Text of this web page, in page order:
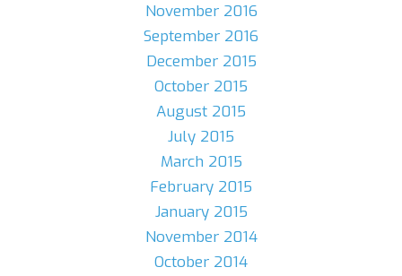
November 2016
September 2016
December 2015
October 2015
August 2015
July 2015
March 2015
February 2015
January 2015
November 2014
October 2014